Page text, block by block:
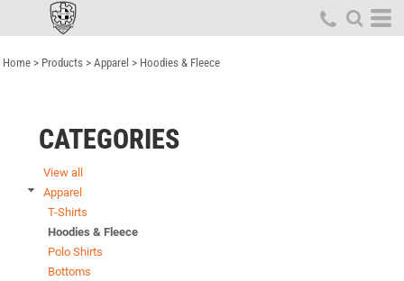
Home > Products > Apparel > Hoodies & Fleece
CATEGORIES
View all
Apparel
T-Shirts
Hoodies & Fleece
Polo Shirts
Bottoms
Default
Price: Highest First